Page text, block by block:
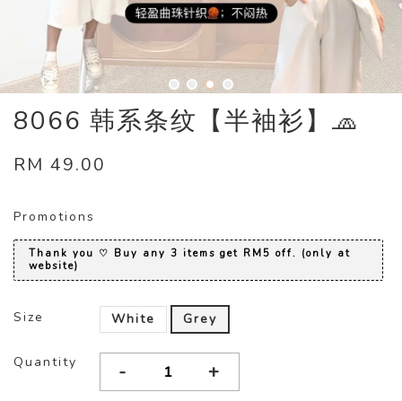
8066 韩系条纹【半袖衫】🧢
RM 49.00
Promotions
Thank you ♡ Buy any 3 items get RM5 off. (only at
website)
Size White Grey
Quantity - +